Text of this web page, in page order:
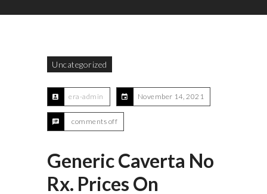
Uncategorized
era-admin November 14, 2021
comments off
Generic Caverta No
Rx. Prices On